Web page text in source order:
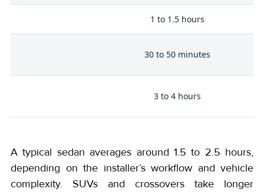
1 to 1.5 hours
30 to 50 minutes
3 to 4 hours
A typical sedan averages around 1.5 to 2.5 hours,
depending on the installer’s workflow and vehicle
complexity. SUVs and crossovers take longer